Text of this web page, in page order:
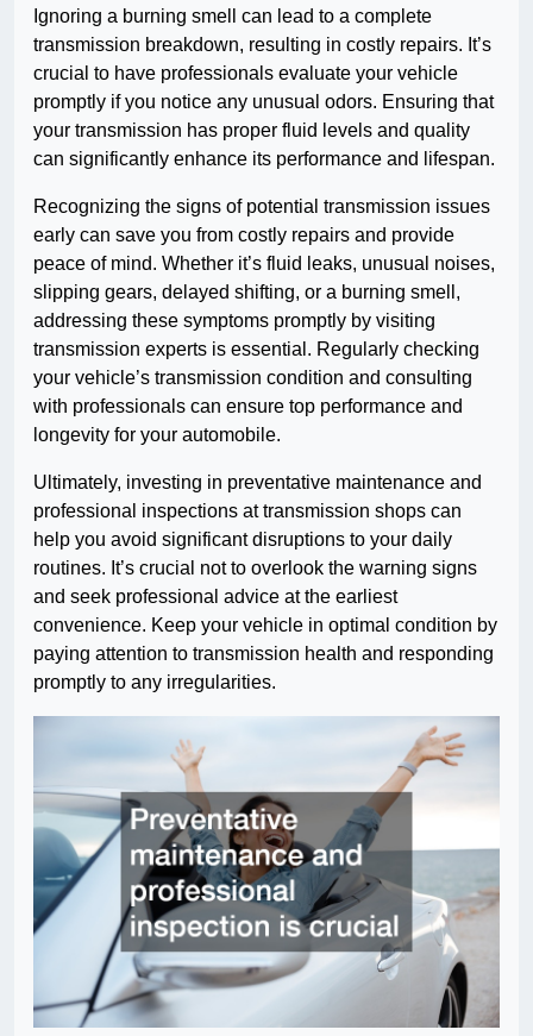
Ignoring a burning smell can lead to a complete
transmission breakdown, resulting in costly repairs. It’s
crucial to have professionals evaluate your vehicle
promptly if you notice any unusual odors. Ensuring that
your transmission has proper fluid levels and quality
can significantly enhance its performance and lifespan.
Recognizing the signs of potential transmission issues
early can save you from costly repairs and provide
peace of mind. Whether it’s fluid leaks, unusual noises,
slipping gears, delayed shifting, or a burning smell,
addressing these symptoms promptly by visiting
transmission experts is essential. Regularly checking
your vehicle’s transmission condition and consulting
with professionals can ensure top performance and
longevity for your automobile.
Ultimately, investing in preventative maintenance and
professional inspections at transmission shops can
help you avoid significant disruptions to your daily
routines. It’s crucial not to overlook the warning signs
and seek professional advice at the earliest
convenience. Keep your vehicle in optimal condition by
paying attention to transmission health and responding
promptly to any irregularities.